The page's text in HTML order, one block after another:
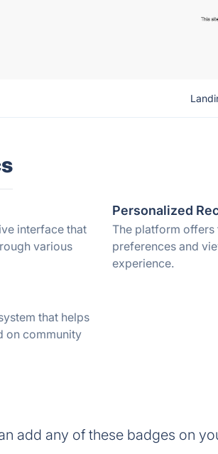
interface that
various
Personalized
The platform offers
preferences and
experience.
that helps
on community
add any of these badges on